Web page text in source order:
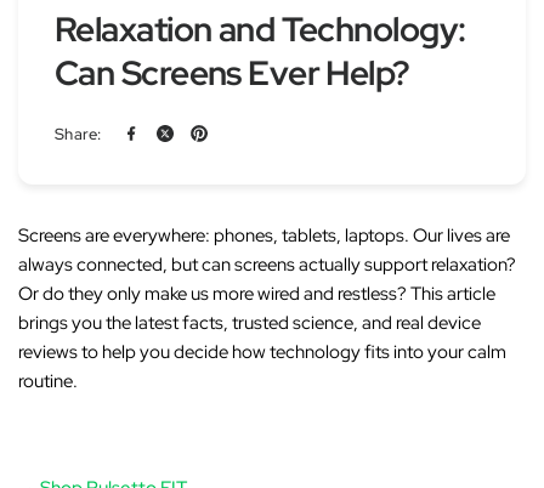
Relaxation and Technology:
Can Screens Ever Help?
Share:
Screens are everywhere: phones, tablets, laptops. Our lives are
always connected, but can screens actually support relaxation?
Or do they only make us more wired and restless? This article
brings you the latest facts, trusted science, and real device
reviews to help you decide how technology fits into your calm
routine.